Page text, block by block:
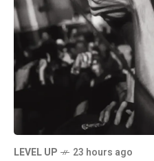
LEVEL UP 23 hours ago